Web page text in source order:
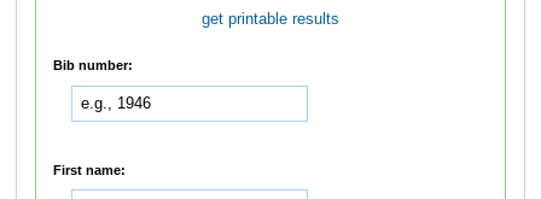
get printable results
Bib number:
First name: